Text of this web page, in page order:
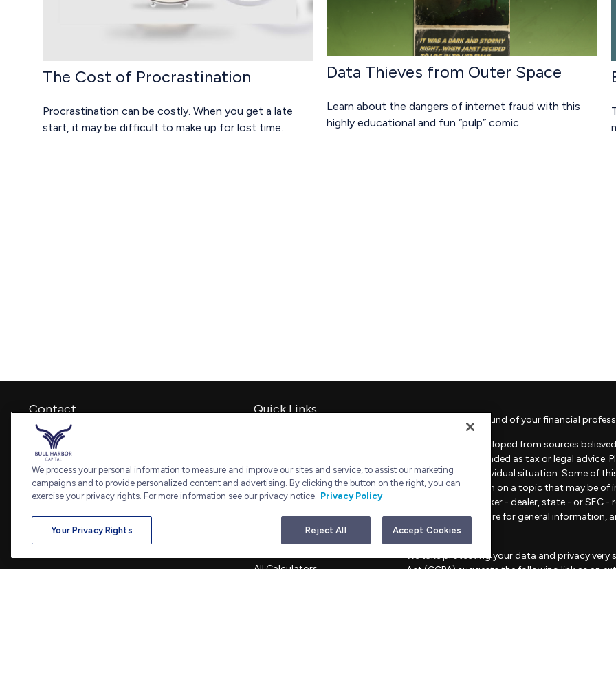
The Cost of Procrastination
Procrastination can be costly. When you get a late
start, it may be difficult to make up for lost time.
Data Thieves from Outer Space
Learn about the dangers of internet fraud with this
highly educational and fun “pulp” comic.
Contact
Office:240-798-2228
Fax:
240.650.2770
7101 Wisconsin Avenue
Suite 1202
Bethesda,MD 20814
admin@bullharborcapital.com
Quick Links
Insurance
Tax
Latest Articles
All Calculators
Check the background of your financial
The content is developed from sources
material is not intended as tax or legal
regarding your individual situation. Some of
provide information on a topic that may be of
representative, broker - dealer, state - or SEC
material provided are for general information,
sale of any security.
We take protecting your data and privacy very
Act (CCPA)suggests the following link as an
We process your personal information to measure and improve our sites and service, to assist our marketing
campaigns and to provide personalized content and advertising. By clicking the button on the right, you can
exercise your privacy rights. For more information see our privacy notice. Privacy Policy
Your Privacy Rights Reject All Accept Cookies